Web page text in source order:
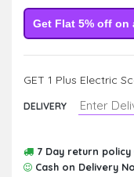
Get Flat 5% off on
GET 1 Plus Electric
DELIVERY
7 Day return policy
Cash on Delivery